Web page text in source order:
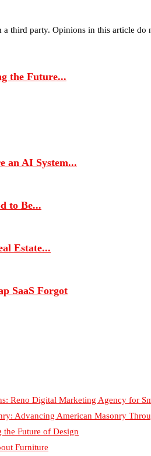
a third party. Opinions in this article do
the Future...
an AI System...
to Be...
Estate...
SaaS Forgot
Reno Digital Marketing Agency for
Advancing American Masonry
Future of Design
Furniture